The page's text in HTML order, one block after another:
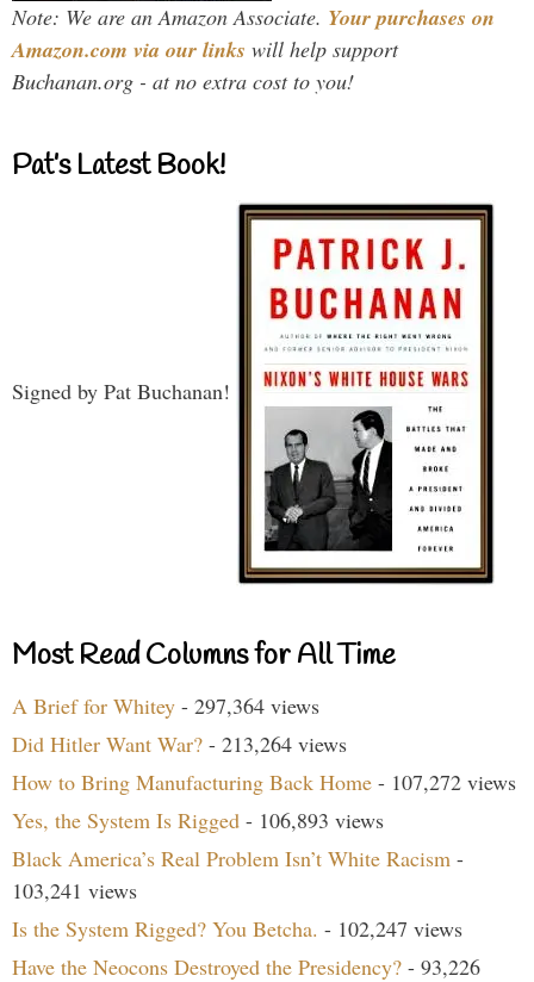
Note: We are an Amazon Associate. Your purchases on
Amazon.com via our links will help support
Buchanan.org - at no extra cost to you!
Pat’s Latest Book!
Signed by Pat Buchanan!
Most Read Columns for All Time
A Brief for Whitey - 297,364 views
Did Hitler Want War? - 213,264 views
How to Bring Manufacturing Back Home - 107,272 views
Yes, the System Is Rigged - 106,893 views
Black America’s Real Problem Isn’t White Racism -
103,241 views
Is the System Rigged? You Betcha. - 102,247 views
Have the Neocons Destroyed the Presidency? - 93,226